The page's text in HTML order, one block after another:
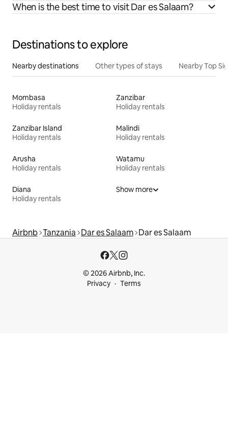
When is the best time to visit Dar es Salaam?
Destinations to explore
Nearby destinations Other types of stays Nearby Top
Mombasa
Holiday rentals
Zanzibar
Holiday rentals
Zanzibar Island
Holiday rentals
Malindi
Holiday rentals
Arusha
Holiday rentals
Watamu
Holiday rentals
Diana
Holiday rentals
Show more
Airbnb Tanzania Dar es Salaam Dar es Salaam
© 2026 Airbnb, Inc.
Privacy
Terms